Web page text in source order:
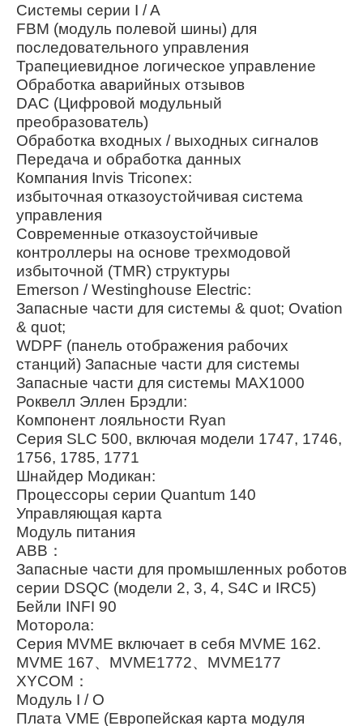
Системы серии I / A
FBM (модуль полевой шины) для
последовательного управления
Трапециевидное логическое управление
Обработка аварийных отзывов
DAC (Цифровой модульный
преобразователь)
Обработка входных / выходных сигналов
Передача и обработка данных
Компания Invis Triconex:
избыточная отказоустойчивая система
управления
Современные отказоустойчивые
контроллеры на основе трехмодовой
избыточной (TMR) структуры
Emerson / Westinghouse Electric:
Запасные части для системы & quot; Ovation
& quot;
WDPF (панель отображения рабочих
станций) Запасные части для системы
Запасные части для системы MAX1000
Роквелл Эллен Брэдли:
Компонент лояльности Ryan
Серия SLC 500, включая модели 1747, 1746,
1756, 1785, 1771
Шнайдер Модикан:
Процессоры серии Quantum 140
Управляющая карта
Модуль питания
ABB：
Запасные части для промышленных роботов
серии DSQC (модели 2, 3, 4, S4C и IRC5)
Бейли INFI 90
Моторола:
Серия MVME включает в себя MVME 162.
MVME 167、MVME1772、MVME177
XYCOM：
Модуль I / O
Плата VME (Европейская карта модуля